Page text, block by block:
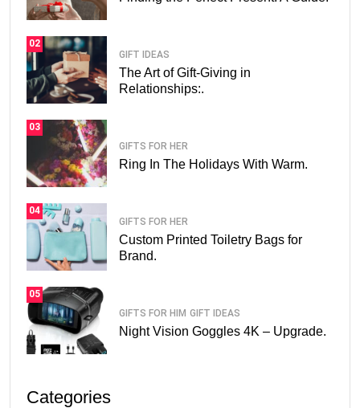
02
GIFT IDEAS
The Art of Gift-Giving in
Relationships:.
03
GIFTS FOR HER
Ring In The Holidays With Warm.
04
GIFTS FOR HER
Custom Printed Toiletry Bags for
Brand.
05
GIFTS FOR HIM GIFT IDEAS
Night Vision Goggles 4K – Upgrade.
Categories